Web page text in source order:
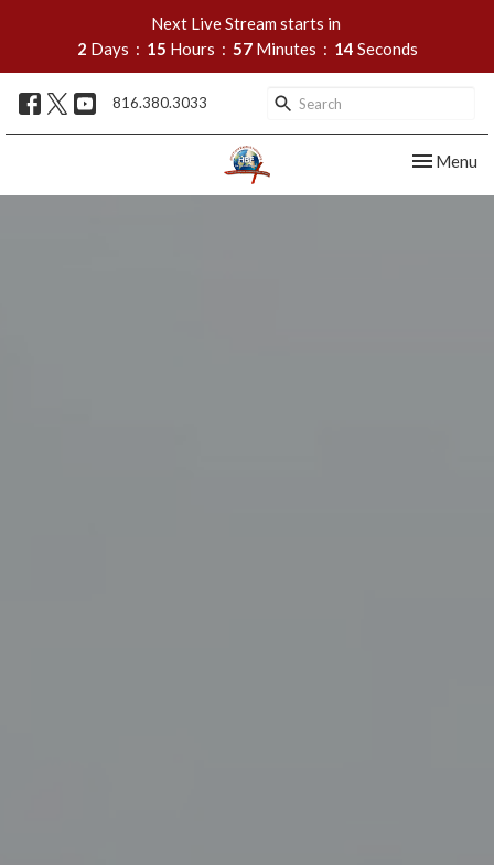
Next Live Stream starts in
2 Days 15 Hours 57 Minutes 13 Seconds
816.380.3033
Toggle
Menu